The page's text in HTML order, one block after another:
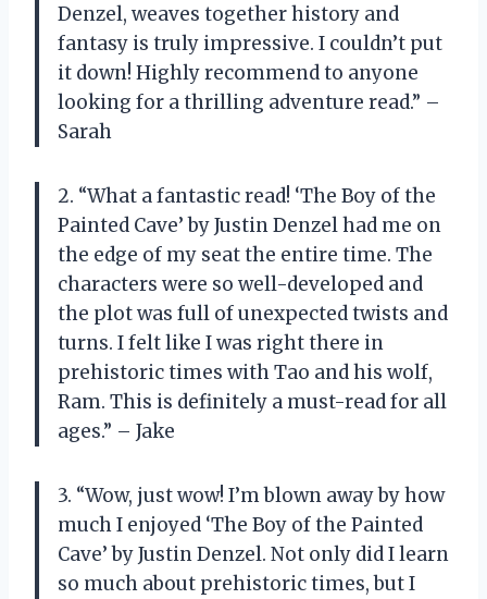
Denzel, weaves together history and
fantasy is truly impressive. I couldn’t put
it down! Highly recommend to anyone
looking for a thrilling adventure read.” –
Sarah
2. “What a fantastic read! ‘The Boy of the
Painted Cave’ by Justin Denzel had me on
the edge of my seat the entire time. The
characters were so well-developed and
the plot was full of unexpected twists and
turns. I felt like I was right there in
prehistoric times with Tao and his wolf,
Ram. This is definitely a must-read for all
ages.” – Jake
3. “Wow, just wow! I’m blown away by how
much I enjoyed ‘The Boy of the Painted
Cave’ by Justin Denzel. Not only did I learn
so much about prehistoric times, but I